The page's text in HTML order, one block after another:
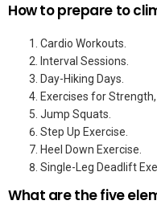
How to prepare to
Cardio Workouts.
Interval Sessions.
Day-Hiking Days.
Exercises for
Jump Squats.
Step Up Exercise.
Heel Down Exercise.
Single-Leg Deadlift
What are the five